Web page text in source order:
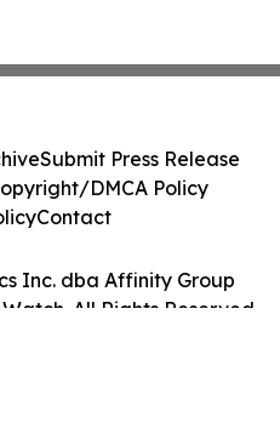
Inc. dba Affinity Group
All Rights Reserved.
Submit Press Release
DMCA Policy
Contact